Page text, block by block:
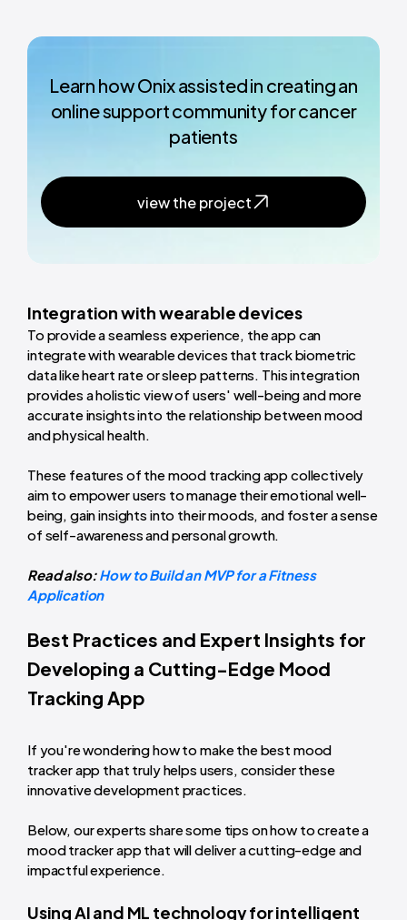
Learn how Onix assisted in creating an
online support community for cancer
patients
view the project
Integration with wearable devices
To provide a seamless experience, the app can
integrate with wearable devices that track biometric
data like heart rate or sleep patterns. This integration
provides a holistic view of users' well-being and more
accurate insights into the relationship between mood
and physical health.
These features of the mood tracking app collectively
aim to empower users to manage their emotional well-
being, gain insights into their moods, and foster a sense
of self-awareness and personal growth.
Read also:How to Build an MVP for a Fitness
Application
Best Practices and Expert Insights for
Developing a Cutting-Edge Mood
Tracking App
If you're wondering how to make the best mood
tracker app that truly helps users, consider these
innovative development practices.
Below, our experts share some tips on how to create a
mood tracker app that will deliver a cutting-edge and
impactful experience.
Using AI and ML technology for intelligent